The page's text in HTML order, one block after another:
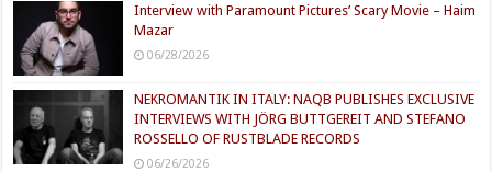
Interview with Paramount Pictures’ Scary Movie – Haim
Mazar
06/28/2026
NEKROMANTIK IN ITALY: NAQB PUBLISHES EXCLUSIVE
INTERVIEWS WITH JÖRG BUTTGEREIT AND STEFANO
ROSSELLO OF RUSTBLADE RECORDS
06/26/2026